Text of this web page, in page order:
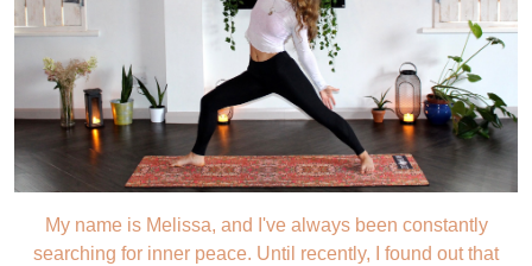
My name is Melissa, and I've always been constantly
searching for inner peace. Until recently, I found out that